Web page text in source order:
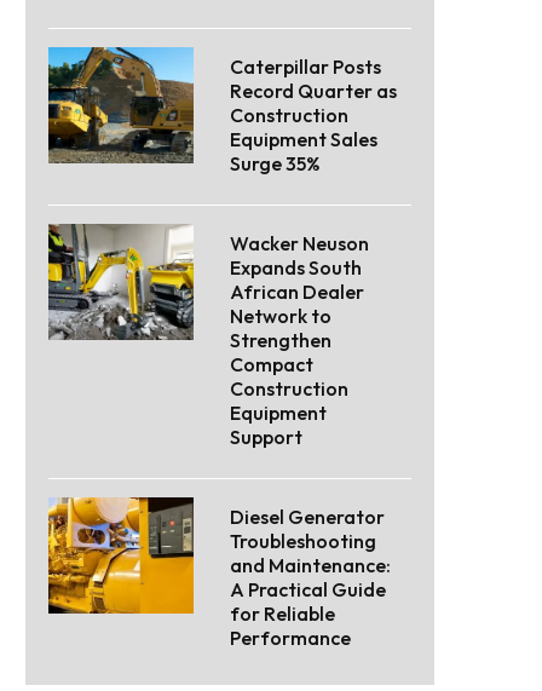
Caterpillar Posts
Record Quarter as
Construction
Equipment Sales
Surge 35%
Wacker Neuson
Expands South
African Dealer
Network to
Strengthen
Compact
Construction
Equipment
Support
Diesel Generator
Troubleshooting
and Maintenance:
A Practical Guide
for Reliable
Performance